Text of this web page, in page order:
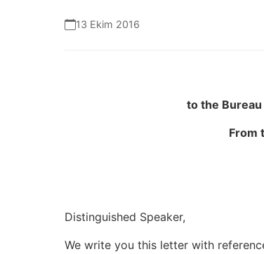
13 Ekim 2016
to the
From
Distinguished Speaker,
We write you this letter with